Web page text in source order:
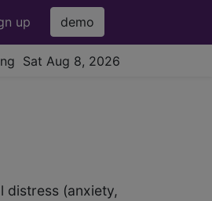
up demo
Sat Aug 8, 2026
distress (anxiety,